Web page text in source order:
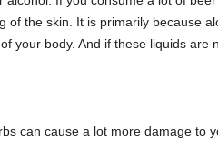
of the skin. It is primarily because
your body. And if these liquids are
can cause a lot more damage to